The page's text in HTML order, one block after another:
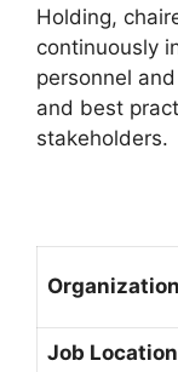
Holding,
continuously
personnel
and best
stakeholders.
Organization
Job Location